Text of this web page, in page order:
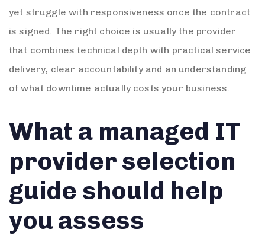
yet struggle with responsiveness once the contract
is signed. The right choice is usually the provider
that combines technical depth with practical service
delivery, clear accountability and an understanding
of what downtime actually costs your business.
What a managed IT
provider selection
guide should help
you assess